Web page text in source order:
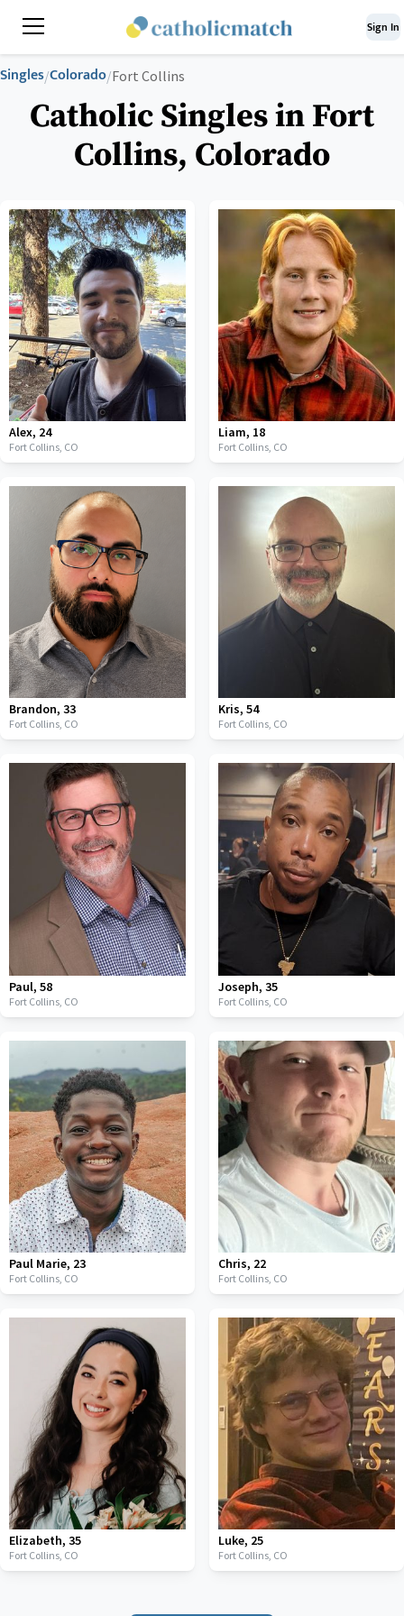
Sign In
Singles/Colorado/Fort Collins
Catholic Singles in Fort
Collins, Colorado
Alex, 24
Fort Collins, CO
Liam, 18
Fort Collins, CO
Brandon, 33
Fort Collins, CO
Kris, 54
Fort Collins, CO
Paul, 58
Fort Collins, CO
Joseph, 35
Fort Collins, CO
Paul Marie, 23
Fort Collins, CO
Chris, 22
Fort Collins, CO
Elizabeth, 35
Fort Collins, CO
Luke, 25
Fort Collins, CO